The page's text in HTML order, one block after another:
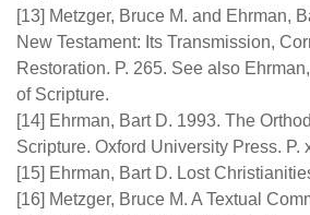
[13] Metzger, Bruce M. and Ehrman,
New Testament: Its Transmission,
Restoration. P. 265. See also
of Scripture.
[14] Ehrman, Bart D. 1993. The
Scripture. Oxford University Press. P.
[15] Ehrman, Bart D. Lost
[16] Metzger, Bruce M. A Textual